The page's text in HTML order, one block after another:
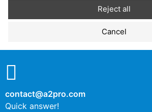
Performance cookies
Cancel
Reject all
contact@a2pro.com
Quick answer!